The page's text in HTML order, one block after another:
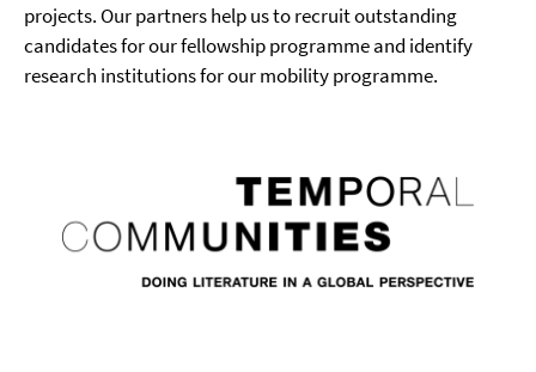
projects. Our partners help us to recruit outstanding
candidates for our fellowship programme and identify
research institutions for our mobility programme.